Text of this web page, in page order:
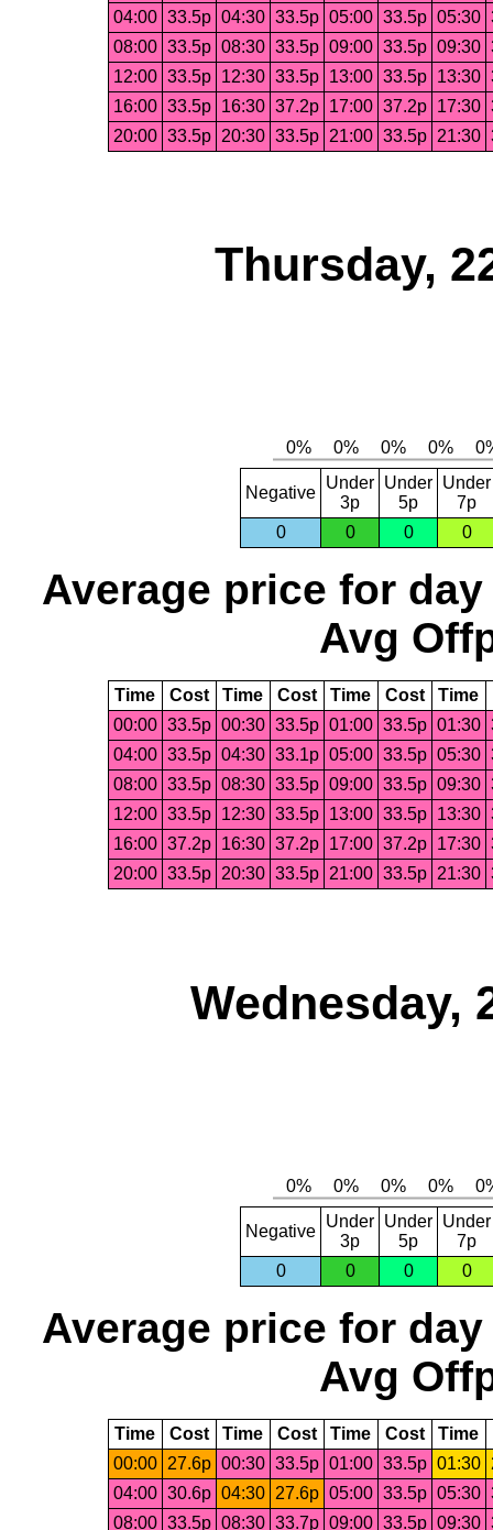
04:00 33.5p 04:30 33.5p 05:00 33.5p 05:30
08:00 33.5p 08:30 33.5p 09:00 33.5p 09:30
12:00 33.5p 12:30 33.5p 13:00 33.5p 13:30
16:00 33.5p 16:30 37.2p 17:00 37.2p 17:30
20:00 33.5p 20:30 33.5p 21:00 33.5p 21:30
Thursday,
Negative
Under
3p
Under
5p
Under
7p
0
0 0 0
Average price for day
Avg
Time Cost Time Cost Time Cost Time
00:00 33.5p 00:30 33.5p 01:00 33.5p 01:30
04:00 33.5p 04:30 33.1p 05:00 33.5p 05:30
08:00 33.5p 08:30 33.5p 09:00 33.5p 09:30
12:00 33.5p 12:30 33.5p 13:00 33.5p 13:30
16:00 37.2p 16:30 37.2p 17:00 37.2p 17:30
20:00 33.5p 20:30 33.5p 21:00 33.5p 21:30
Wednesday,
Negative
Under
3p
Under
5p
Under
7p
0
0 0 0
Average price for day
Avg
Time Cost Time Cost Time Cost Time
00:00
27.6p 00:30 33.5p 01:00 33.5p 01:30
04:00 30.6p 04:30 27.6p 05:00 33.5p 05:30
08:00 33.5p 08:30 33.7p 09:00 33.5p 09:30